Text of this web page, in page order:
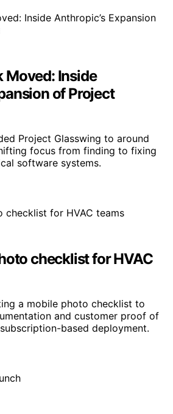
Moved: Inside
of Project
Project Glasswing to around
focus from finding to fixing
software systems.
checklist for HVAC
a mobile photo checklist to
and customer proof of
based deployment.